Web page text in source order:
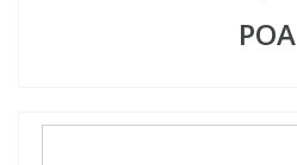
POA